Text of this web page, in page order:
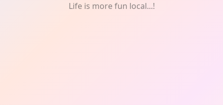
Life is more fun local...!